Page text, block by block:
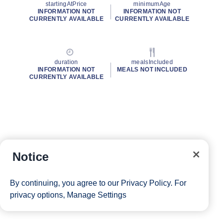
startingAtPrice
INFORMATION NOT
CURRENTLY AVAILABLE
minimumAge
INFORMATION NOT
CURRENTLY AVAILABLE
duration
INFORMATION NOT
CURRENTLY AVAILABLE
mealsIncluded
MEALS NOT INCLUDED
Notice
By continuing, you agree to our Privacy Policy. For
privacy options, Manage Settings